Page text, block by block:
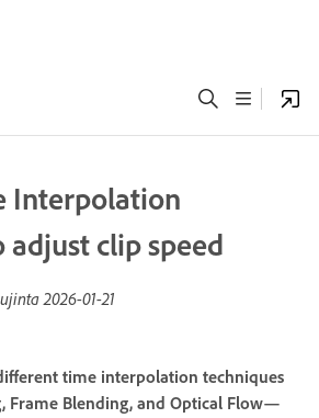
Interpolation
adjust clip speed
2026-01-21
time interpolation techniques
Frame Blending, and Optical Flow—